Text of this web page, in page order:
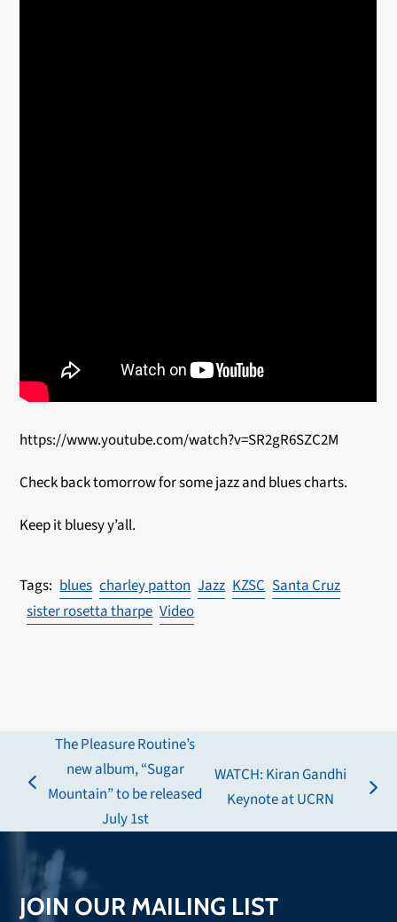
https://www.youtube.com/watch?v=SR2gR6SZC2M
Check back tomorrow for some jazz and blues charts.
Keep it bluesy y’all.
blues charley patton Jazz KZSC Santa Cruz
sister rosetta tharpe Video
previous
The Pleasure Routine’s
new album, “Sugar
Mountain” to be released
July 1st
next
WATCH: Kiran Gandhi
Keynote at UCRN
JOIN OUR MAILING LIST